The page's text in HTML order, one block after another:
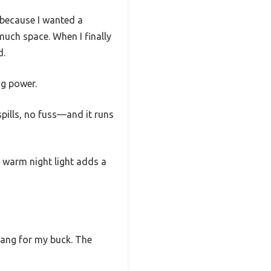
I wanted a
space. When I finally
power.
no fuss—and it runs
night light adds a
for my buck. The